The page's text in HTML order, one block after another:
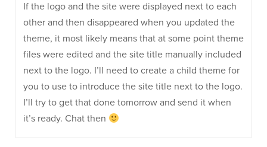
If the logo and the site were displayed next to each
other and then disappeared when you updated the
theme, it most likely means that at some point theme
files were edited and the site title manually included
next to the logo. I’ll need to create a child theme for
you to use to introduce the site title next to the logo.
I’ll try to get that done tomorrow and send it when
it’s ready. Chat then